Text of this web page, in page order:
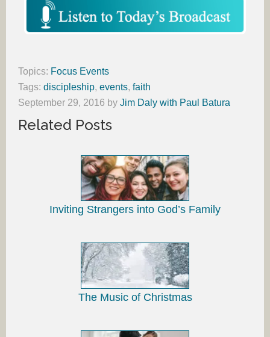
Topics: Focus Events
Tags: discipleship, events, faith
September 29, 2016 by Jim Daly with Paul Batura
Related Posts
Inviting Strangers into God’s Family
The Music of Christmas